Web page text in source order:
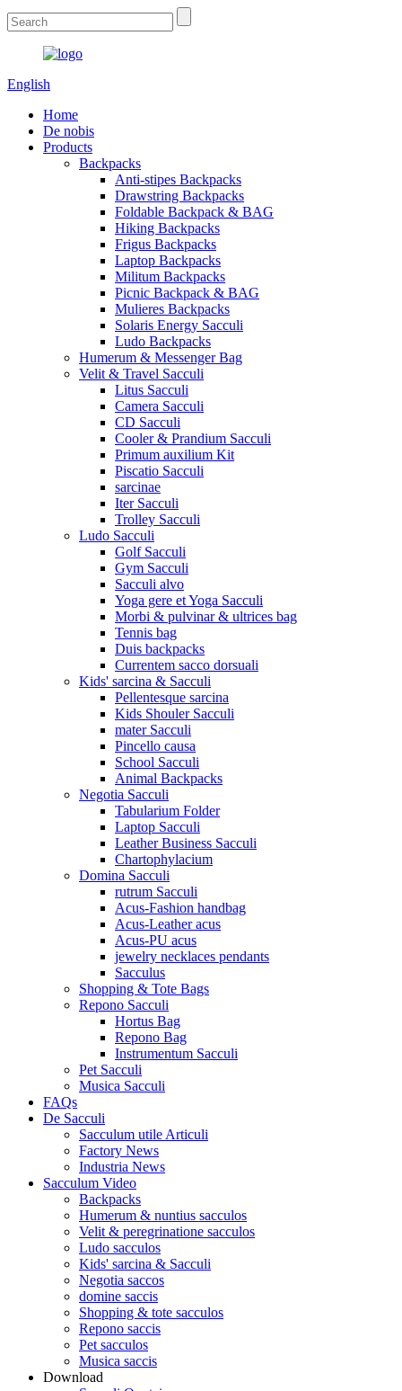
English
Home
De nobis
Products
Backpacks
Anti-stipes Backpacks
Drawstring Backpacks
Foldable Backpack & BAG
Hiking Backpacks
Frigus Backpacks
Laptop Backpacks
Militum Backpacks
Picnic Backpack & BAG
Mulieres Backpacks
Solaris Energy Sacculi
Ludo Backpacks
Humerum & Messenger Bag
Velit & Travel Sacculi
Litus Sacculi
Camera Sacculi
CD Sacculi
Cooler & Prandium Sacculi
Primum auxilium Kit
Piscatio Sacculi
sarcinae
Iter Sacculi
Trolley Sacculi
Ludo Sacculi
Golf Sacculi
Gym Sacculi
Sacculi alvo
Yoga gere et Yoga Sacculi
Morbi & pulvinar & ultrices bag
Tennis bag
Duis backpacks
Currentem sacco dorsuali
Kids' sarcina & Sacculi
Pellentesque sarcina
Kids Shouler Sacculi
mater Sacculi
Pincello causa
School Sacculi
Animal Backpacks
Negotia Sacculi
Tabularium Folder
Laptop Sacculi
Leather Business Sacculi
Chartophylacium
Domina Sacculi
rutrum Sacculi
Acus-Fashion handbag
Acus-Leather acus
Acus-PU acus
jewelry necklaces pendants
Sacculus
Shopping & Tote Bags
Repono Sacculi
Hortus Bag
Repono Bag
Instrumentum Sacculi
Pet Sacculi
Musica Sacculi
FAQs
De Sacculi
Sacculum utile Articuli
Factory News
Industria News
Sacculum Video
Backpacks
Humerum & nuntius sacculos
Velit & peregrinatione sacculos
Ludo sacculos
Kids' sarcina & Sacculi
Negotia saccos
domine saccis
Shopping & tote sacculos
Repono saccis
Pet sacculos
Musica saccis
Download